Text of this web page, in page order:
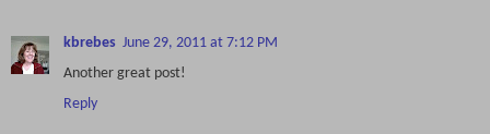
kbrebes June 29, 2011 at 7:12 PM
Another great post!
Reply